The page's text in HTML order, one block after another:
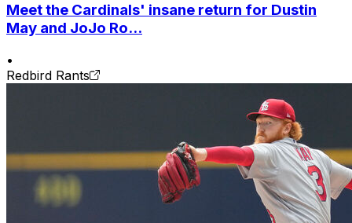
Meet the Cardinals' insane return for Dustin
May and JoJo Ro...
•
Redbird Rants